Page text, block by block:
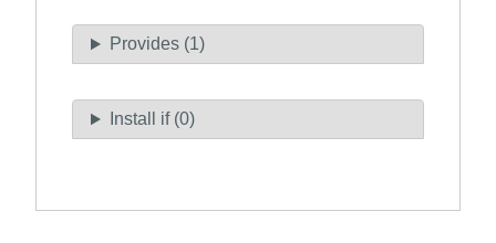
Provides (1)
Install if (0)